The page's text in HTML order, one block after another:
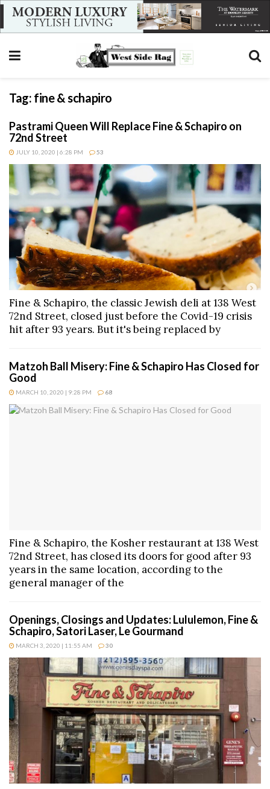
Tag: fine & schapiro
Pastrami Queen Will Replace Fine & Schapiro on
72nd Street
JULY 10, 2020 | 6:28 PM 53
Fine & Schapiro, the classic Jewish deli at 138 West
72nd Street, closed just before the Covid-19 crisis
hit after 93 years. But it's being replaced by
Matzoh Ball Misery: Fine & Schapiro Has Closed for
Good
MARCH 10, 2020 | 9:28 PM 68
Fine & Schapiro, the Kosher restaurant at 138 West
72nd Street, has closed its doors for good after 93
years in the same location, according to the
general manager of the
Openings, Closings and Updates: Lululemon, Fine &
Schapiro, Satori Laser, Le Gourmand
MARCH 3, 2020 | 11:55 AM 30